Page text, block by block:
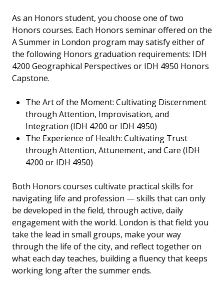
As an Honors student, you choose one of two
Honors courses. Each Honors seminar offered on the
A Summer in London program may satisfy either of
the following Honors graduation requirements: IDH
4200 Geographical Perspectives or IDH 4950 Honors
Capstone.
The Art of the Moment: Cultivating Discernment
through Attention, Improvisation, and
Integration (IDH 4200 or IDH 4950)
The Experience of Health: Cultivating Trust
through Attention, Attunement, and Care (IDH
4200 or IDH 4950)
Both Honors courses cultivate practical skills for
navigating life and profession — skills that can only
be developed in the field, through active, daily
engagement with the world. London is that field: you
take the lead in small groups, make your way
through the life of the city, and reflect together on
what each day teaches, building a fluency that keeps
working long after the summer ends.